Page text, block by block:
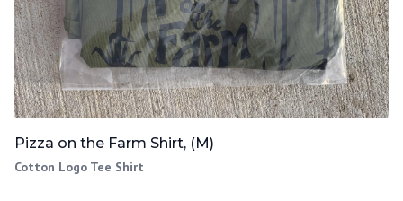
Pizza on the Farm Shirt, (M)
Cotton Logo Tee Shirt